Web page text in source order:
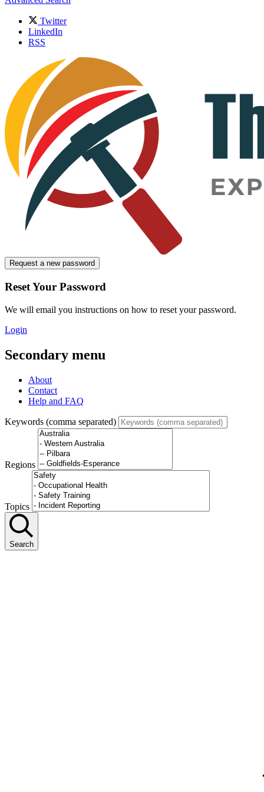
Twitter
LinkedIn
RSS
Request a new password
Reset Your Password
We will email you instructions on how to reset your password.
Login
Secondary menu
About
Contact
Help and FAQ
Keywords (comma separated)
Regions
Topics
Search